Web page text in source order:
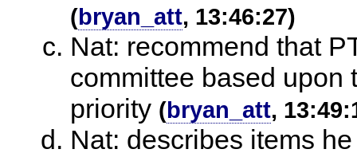
(bryan_att, 13:46:27)
Nat: recommend that
committee based upon
priority (bryan_att,
Nat: describes items